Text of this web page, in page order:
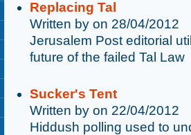
Replacing Tal
Written by on 28/04/2012
Jerusalem Post editorial
future of the failed Tal Law
Sucker's Tent
Written by on 22/04/2012
Hiddush polling used to